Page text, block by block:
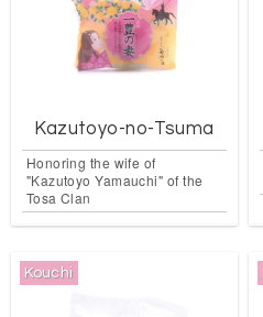
Kazutoyo-no-Tsuma
Honoring the wife of
"Kazutoyo Yamauchi" of the
Tosa Clan
Kouchi